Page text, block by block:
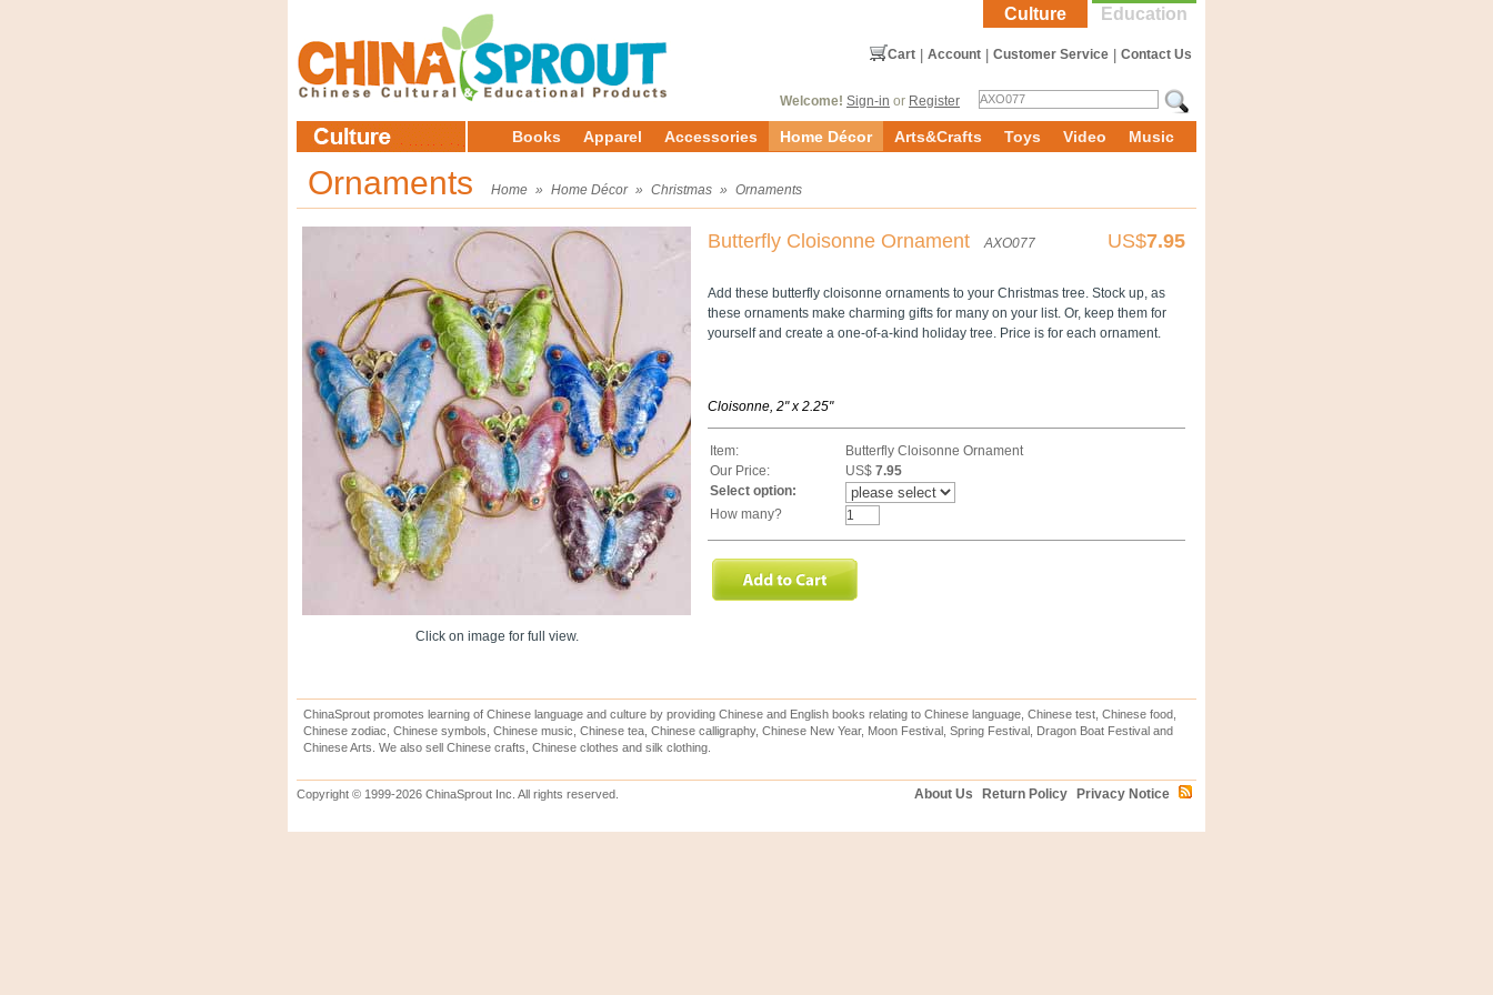
Education
Culture
Contact Us
Customer Service
Account
Cart
Welcome! Sign-in or Register
Books Apparel Accessories Home Décor Arts&Crafts Toys Video Music
Ornaments Home » Home Décor » Christmas » Ornaments
Click on image for full view.
Butterfly Cloisonne Ornament AXO077 US$7.95
Add these butterfly cloisonne ornaments to your Christmas tree. Stock up, as
these ornaments make charming gifts for many on your list. Or, keep them for
yourself and create a one-of-a-kind holiday tree. Price is for each ornament.
Cloisonne, 2" x 2.25"
Item:
Butterfly Cloisonne Ornament
Our Price:
US$ 7.95
Select option:
How many?
ChinaSprout promotes learning of Chinese language and culture by providing Chinese and English books relating to Chinese language, Chinese test, Chinese food,
Chinese zodiac, Chinese symbols, Chinese music, Chinese tea, Chinese calligraphy, Chinese New Year, Moon Festival, Spring Festival, Dragon Boat Festival and
Chinese Arts. We also sell Chinese crafts, Chinese clothes and silk clothing.
Copyright © 1999-2026 ChinaSprout Inc. All rights reserved. Privacy Notice
Return Policy
About Us